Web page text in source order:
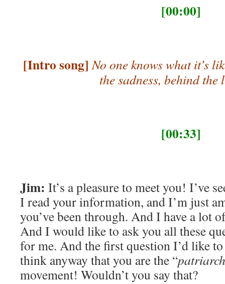
[00:00]
[Intro song]No one knows what it’s
the sadness, behind
[00:33]
Jim: It’s a pleasure to meet you! I’ve
I read your information, and I’m just
you’ve been through. And I have a lot
And I would like to ask you all these
for me. And the first question I’d like
think anyway that you are the “patriarch
movement! Wouldn’t you say that?